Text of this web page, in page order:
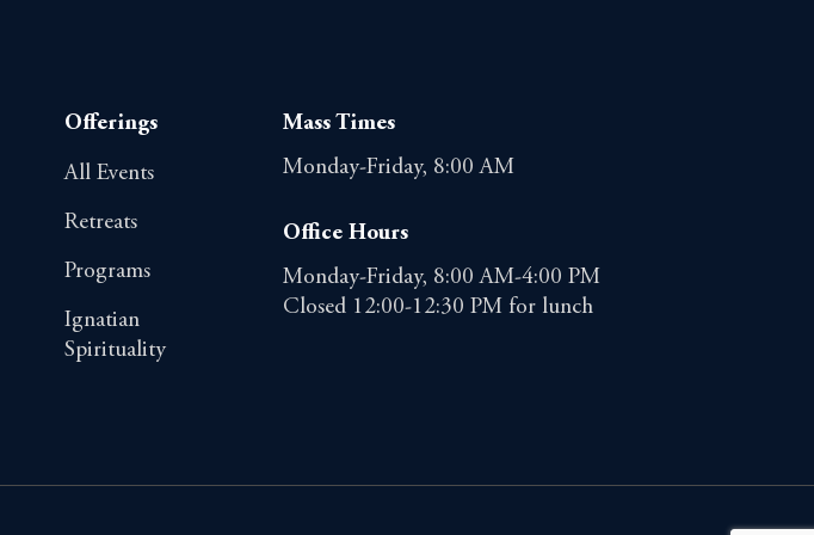
Offerings
All Events
Retreats
Programs
Ignatian
Spirituality
Mass Times
Monday-Friday, 8:00 AM
Office Hours
Monday-Friday, 8:00 AM-4:00 PM
Closed 12:00-12:30 PM for lunch